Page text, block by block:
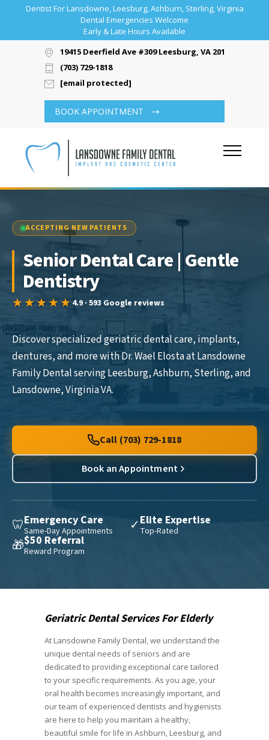
Dentist For Lansdowne, Leesburg, Ashburn, Sterling, Virginia
Dental Emergencies Welcome
Early & Late Hours Available
19415 Deerfield Ave #309 Leesburg, VA 20176
(703) 729-1818
[email protected]
BOOK APPOINTMENT
ACCEPTING NEW PATIENTS
Senior Dental Care | Gentle
Dentistry
★★★★★ 4.9 · 593 Google reviews
Discover specialized geriatric dental care, implants,
dentures, and more with Dr. Wael Elosta at Lansdowne
Family Dental serving Leesburg, Ashburn, Sterling, and
Lansdowne, Virginia VA.
Call (703) 729-1818
Book an Appointment
🦷Emergency Care
Same-Day Appointments ✓Elite Expertise
Top-Rated
🎁$50 Referral
Reward Program
Geriatric Dental Services For Elderly
At Lansdowne Family Dental, we understand the
unique dental needs of seniors and are
dedicated to providing exceptional care tailored
to your specific requirements. As you age, your
oral health becomes increasingly important, and
our team of experienced dentists and hygienists
are here to help you maintain a healthy,
beautiful smile for life in Ashburn, Leesburg, and